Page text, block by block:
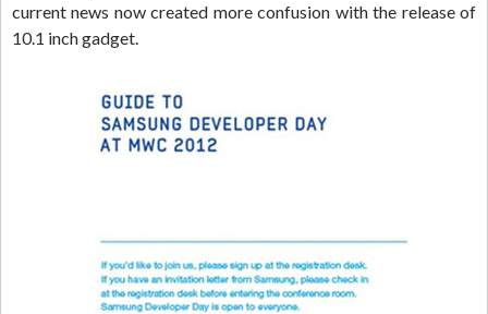
current news now created more confusion with the release of
10.1 inch gadget.